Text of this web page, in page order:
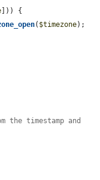
])) {
( $timezone);
the timestamp and